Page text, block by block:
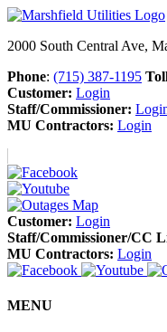
2000 South Central Ave,
Phone: (715) 387-1195
Customer: Login
Staff/Commissioner:
MU Contractors: Login
Customer: Login
Staff/Commissioner/CC
MU Contractors: Login
MENU